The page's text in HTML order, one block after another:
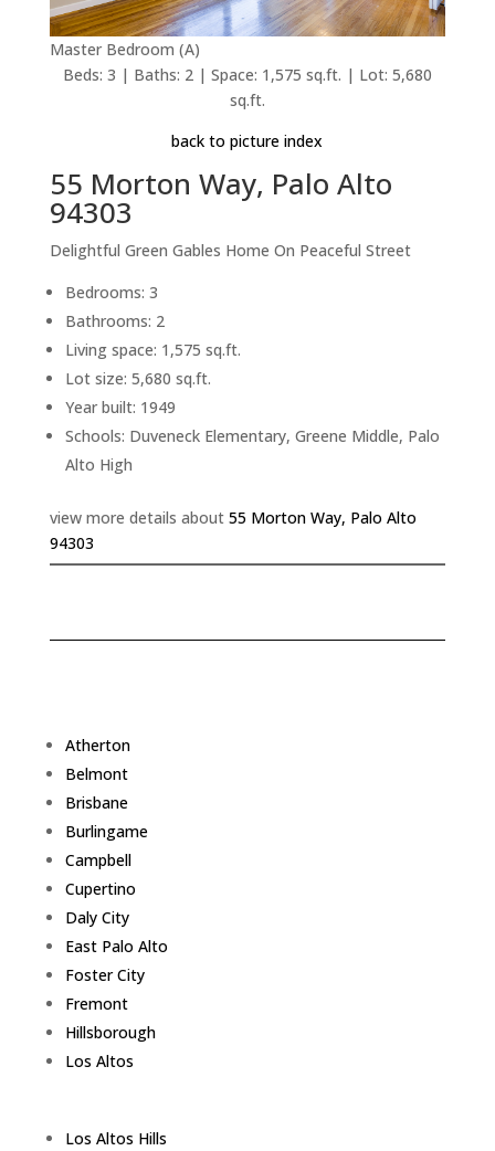
Master Bedroom (A)
Beds: 3 | Baths: 2 | Space: 1,575 sq.ft. | Lot: 5,680
sq.ft.
back to picture index
55 Morton Way, Palo Alto
94303
Delightful Green Gables Home On Peaceful Street
Bedrooms: 3
Bathrooms: 2
Living space: 1,575 sq.ft.
Lot size: 5,680 sq.ft.
Year built: 1949
Schools: Duveneck Elementary, Greene Middle, Palo
Alto High
view more details about 55 Morton Way, Palo Alto
94303
Atherton
Belmont
Brisbane
Burlingame
Campbell
Cupertino
Daly City
East Palo Alto
Foster City
Fremont
Hillsborough
Los Altos
Los Altos Hills